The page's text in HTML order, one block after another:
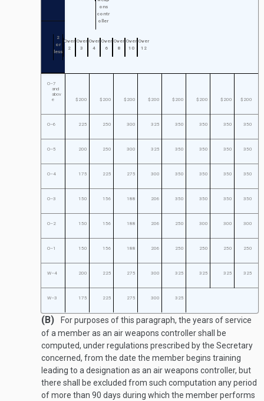
ons
contr
oller
2
or
less
Over
2
Over
3
Over
4
Over
6
Over
8
Over
10
Over
12
O–7
and
abov
e
$200 $200 $200 $200 $200 $200 $200 $200
O–6 225 250 300 325 350 350 350 350
O–5 200 250 300 325 350 350 350 350
O–4 175 225 275 300 350 350 350 350
O–3 150 156 188 206 350 350 350 350
O–2 150 156 188 206 250 300 300 300
O–1 150 156 188 206 250 250 250 250
W–4 200 225 275 300 325 325 325 325
W–3 175 225 275 300 325
(B)
For purposes of this paragraph, the years of service
of a member as an air weapons controller shall be
computed, under regulations prescribed by the Secretary
concerned, from the date the member begins training
leading to a designation as an air weapons controller, but
there shall be excluded from such computation any period
of more than 90 days during which the member performs